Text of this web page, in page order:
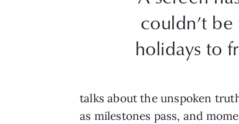
couldn’t
holidays to
talks about the unspoken
as milestones pass, and